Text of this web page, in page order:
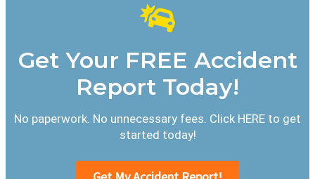
Get Your FREE Accident
Report Today!
No paperwork. No unnecessary fees. Click HERE to get
started today!